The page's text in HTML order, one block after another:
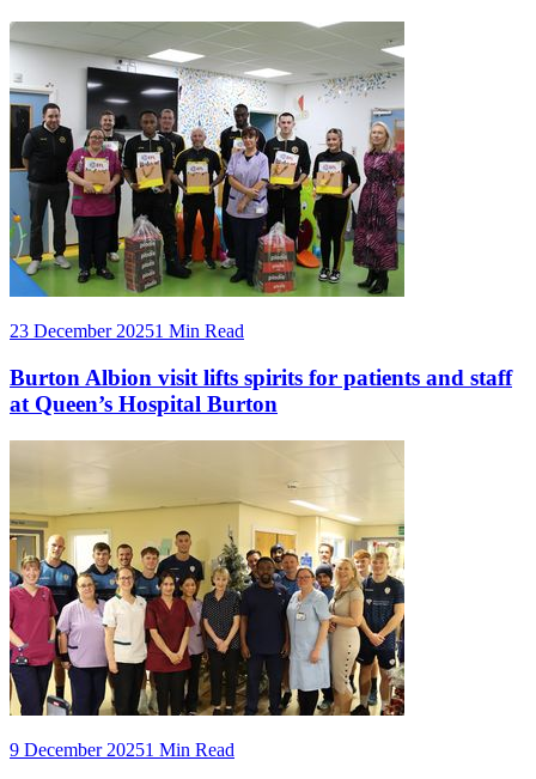
23 December 20251 Min Read
Burton Albion visit lifts spirits for patients and staff
at Queen’s Hospital Burton
9 December 20251 Min Read